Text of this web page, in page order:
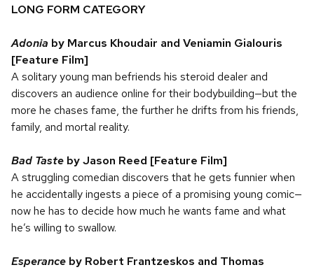
LONG FORM CATEGORY
Adonia by Marcus Khoudair and Veniamin Gialouris
[Feature Film]
A solitary young man befriends his steroid dealer and
discovers an audience online for their bodybuilding—but the
more he chases fame, the further he drifts from his friends,
family, and mortal reality.
Bad Taste by Jason Reed [Feature Film]
A struggling comedian discovers that he gets funnier when
he accidentally ingests a piece of a promising young comic—
now he has to decide how much he wants fame and what
he’s willing to swallow.
Esperance by Robert Frantzeskos and Thomas